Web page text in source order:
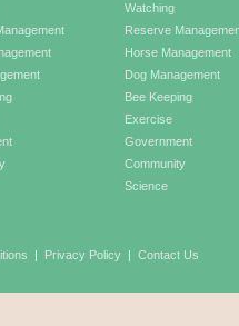
Watching
Reserve
Horse Management
Dog Management
Bee Keeping
Exercise
Government
Community
Science
| Privacy Policy | Contact Us